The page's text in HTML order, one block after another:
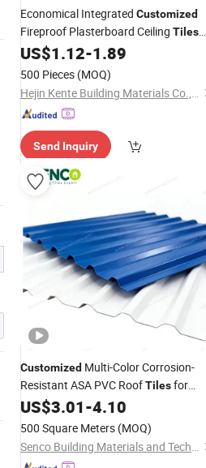
Economical Integrated Customized
Fireproof Plasterboard Ceiling Tiles
for Suspended Grid System
US$1.12-1.89
500 Pieces (MOQ)
Hejin Kente Building Materials Co., Ltd
Send Inquiry
Customized Multi-Color Corrosion-
Resistant ASA PVC RoofTilesfor
House Villa Factory
US$3.01-4.10
500 Square Meters (MOQ)
Senco Building Materials and Technology Co., Ltd.